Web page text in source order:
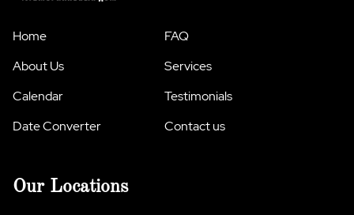
Home
About Us
Calendar
Date Converter
FAQ
Services
Testimonials
Contact us
Our Locations